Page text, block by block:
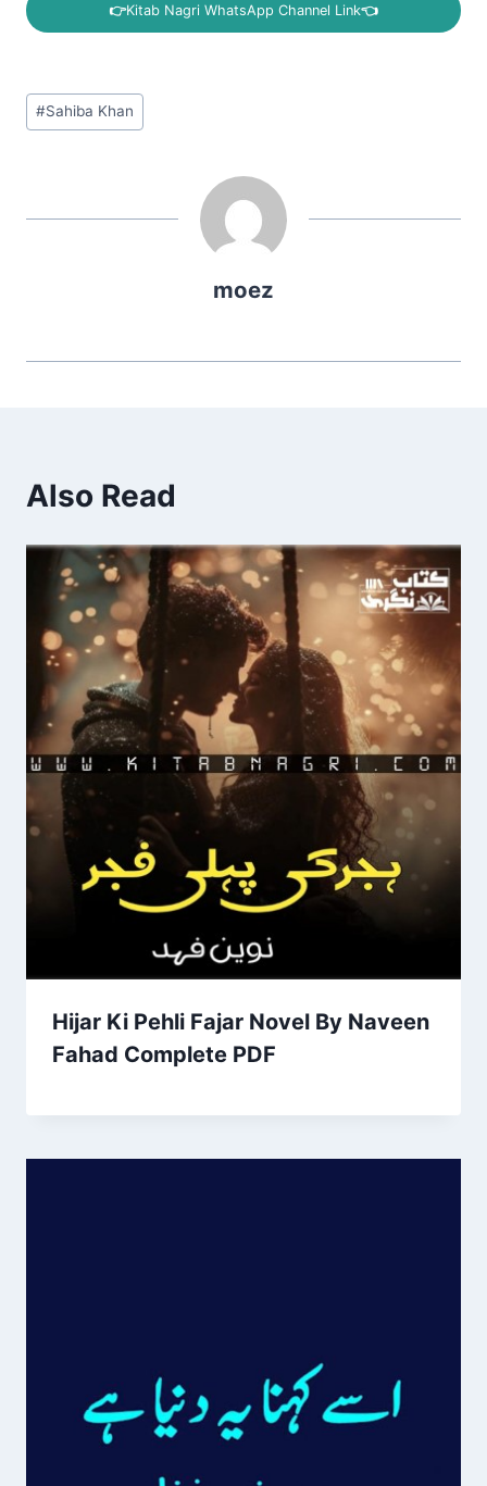
👉Kitab Nagri WhatsApp Channel Link👈
Post
Tags:
#Sahiba Khan
moez
Also Read
Hijar Ki Pehli Fajar Novel By Naveen
Fahad Complete PDF